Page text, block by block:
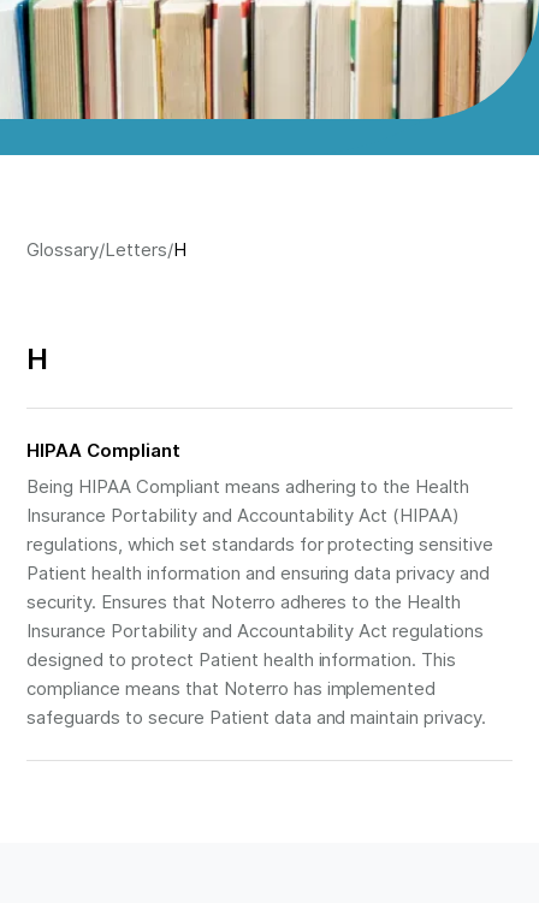
Glossary/Letters/H
H
HIPAA Compliant
Being HIPAA Compliant means adhering to the Health
Insurance Portability and Accountability Act (HIPAA)
regulations, which set standards for protecting sensitive
Patient health information and ensuring data privacy and
security. Ensures that Noterro adheres to the Health
Insurance Portability and Accountability Act regulations
designed to protect Patient health information. This
compliance means that Noterro has implemented
safeguards to secure Patient data and maintain privacy.